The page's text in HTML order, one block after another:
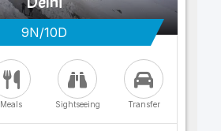
9N/10D
Meals Sightseeing Transfer